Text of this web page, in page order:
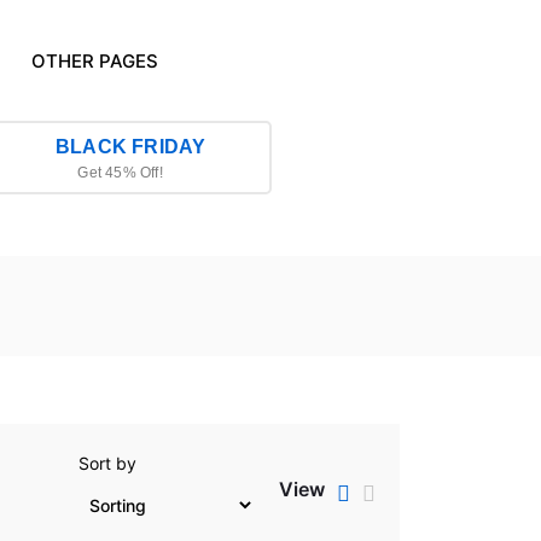
OTHER PAGES
BLACK FRIDAY
Get 45% Off!
Sort by
View